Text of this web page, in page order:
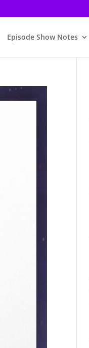
Episode Show Notes